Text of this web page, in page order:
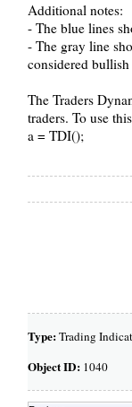
Additional notes:
- The blue lines
- The gray line
considered
The Traders
traders. To use
a = TDI();
Type:Trading
Object ID:1040